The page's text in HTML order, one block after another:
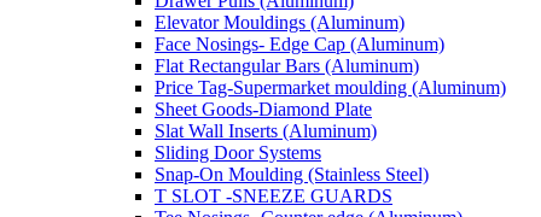
Elevator Mouldings (Aluminum)
Face Nosings- Edge Cap (Aluminum)
Flat Rectangular Bars (Aluminum)
Price Tag-Supermarket moulding (Aluminum)
Sheet Goods-Diamond Plate
Slat Wall Inserts (Aluminum)
Sliding Door Systems
Snap-On Moulding (Stainless Steel)
T SLOT -SNEEZE GUARDS